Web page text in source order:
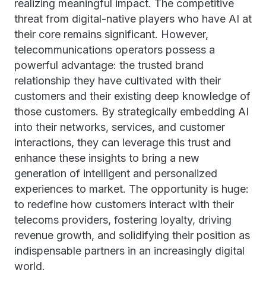
realizing meaningful impact. The competitive
threat from digital-native players who have AI at
their core remains significant. However,
telecommunications operators possess a
powerful advantage: the trusted brand
relationship they have cultivated with their
customers and their existing deep knowledge of
those customers. By strategically embedding AI
into their networks, services, and customer
interactions, they can leverage this trust and
enhance these insights to bring a new
generation of intelligent and personalized
experiences to market. The opportunity is huge:
to redefine how customers interact with their
telecoms providers, fostering loyalty, driving
revenue growth, and solidifying their position as
indispensable partners in an increasingly digital
world.